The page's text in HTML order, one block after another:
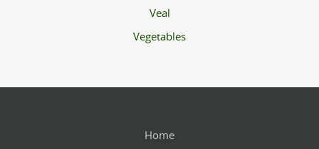
Veal
Vegetables
Home